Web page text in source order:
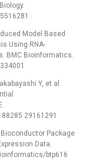
Model Based
Using RNA-
BMC Bioinformatics.
Y, et al.
29161291
Bioconductor Package
Data.
btp616